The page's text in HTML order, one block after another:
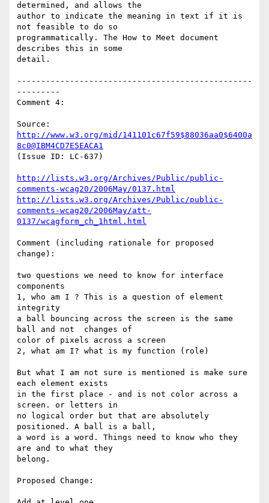
determined, and allows the
author to indicate the meaning in text if it is
not feasible to do so
programmatically. The How to Meet document
describes this in some
detail.
-------------------------------------------------
---------
Comment 4:
http://www.w3.org/mid/141101c67f59$88036aa0$6400a
8c0@IBM4CD7E5EACA1
(Issue ID: LC-637)
http://lists.w3.org/Archives/Public/public-
comments-wcag20/2006May/0137.html
http://lists.w3.org/Archives/Public/public-
comments-wcag20/2006May/att-
0137/wcagform_ch_1html.html
Comment (including rationale for proposed
change):
two questions we need to know for interface
components
1, who am I ? This is a question of element
integrity
a ball bouncing across the screen is the same
ball and not  changes of
color of pixels across a screen
2, what am I? what is my function (role)
But what I am not sure is mentioned is make sure
each element exists
in the first place - and is not color across a
screen. or letters in
no logical order but that are absolutely
positioned. A ball is a ball,
a word is a word. Things need to know who they
are and to what they
belong.
Proposed Change: